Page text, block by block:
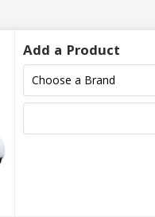
Add a Product